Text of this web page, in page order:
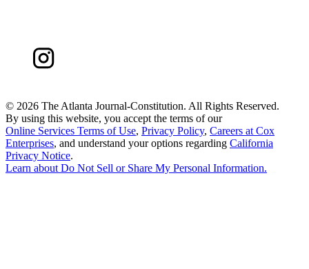
© 2026 The Atlanta Journal-Constitution. All Rights Reserved.
By using this website, you accept the terms of our
Online Services Terms of Use, Privacy Policy, Careers at Cox
Enterprises, and understand your options regarding California
Privacy Notice.
Learn about Do Not Sell or Share My Personal Information.